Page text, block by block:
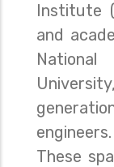
Institute
and
engineers.
These